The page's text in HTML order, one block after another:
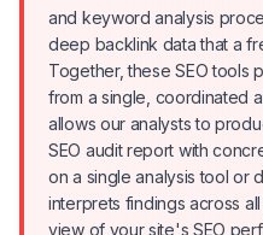
and keyword analysis
deep backlink data that a
Together, these SEO tools
from a single, coordinated
allows our analysts to
SEO audit report with
on a single analysis tool or
interprets findings across
view of your site's SEO